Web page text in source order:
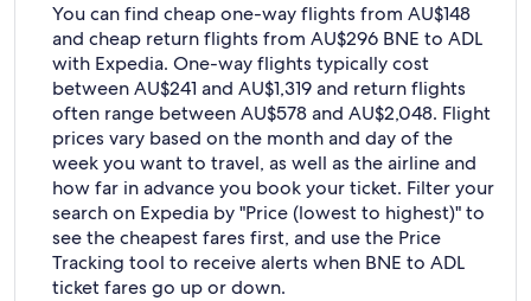
You can find cheap one-way flights from AU$148
and cheap return flights from AU$296 BNE to ADL
with Expedia. One-way flights typically cost
between AU$241 and AU$1,319 and return flights
often range between AU$578 and AU$2,048. Flight
prices vary based on the month and day of the
week you want to travel, as well as the airline and
how far in advance you book your ticket. Filter your
search on Expedia by "Price (lowest to highest)" to
see the cheapest fares first, and use the Price
Tracking tool to receive alerts when BNE to ADL
ticket fares go up or down.